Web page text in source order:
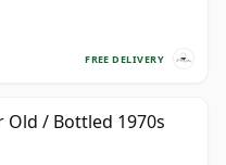
FREE DELIVERY
Old / Bottled 1970s